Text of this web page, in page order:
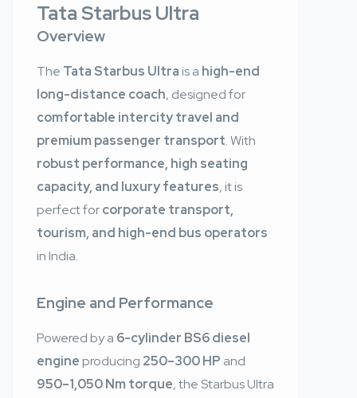
Tata Starbus Ultra
Overview
The Tata Starbus Ultrais a high-end
long-distance coach, designed for
comfortable intercity travel and
premium passenger transport. With
robust performance, high seating
capacity, and luxury features, it is
perfect forcorporate transport,
tourism, and high-end bus operators
in India.
Engine and Performance
Powered by a 6-cylinder BS6 diesel
engineproducing 250–300 HP and
950–1,050 Nm torque, the Starbus Ultra